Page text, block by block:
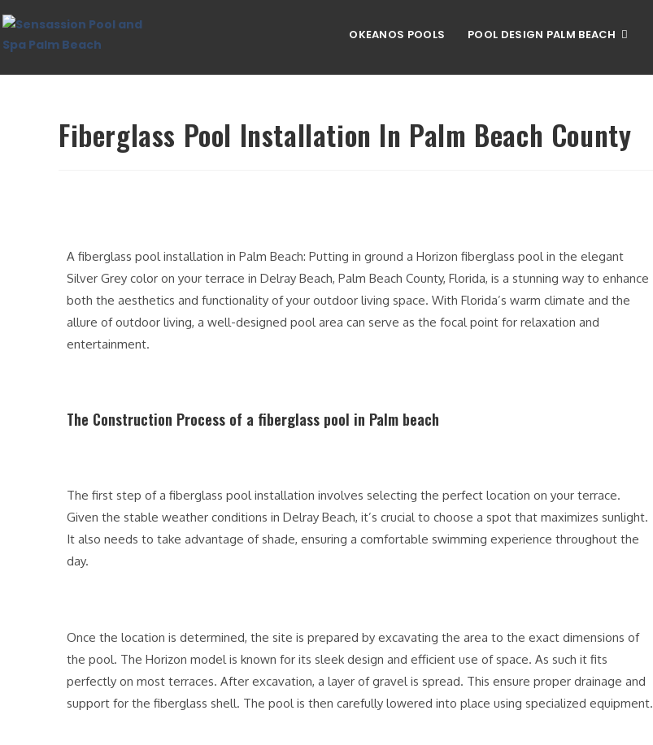
OKEANOS POOLS POOL DESIGN PALM BEACH
Fiberglass Pool Installation In Palm Beach County
A fiberglass pool installation in Palm Beach: Putting in ground a Horizon fiberglass pool in the elegant
Silver Grey color on your terrace in Delray Beach, Palm Beach County, Florida, is a stunning way to enhance
both the aesthetics and functionality of your outdoor living space. With Florida’s warm climate and the
allure of outdoor living, a well-designed pool area can serve as the focal point for relaxation and
entertainment.
The Construction Process of a fiberglass pool in Palm beach
The first step of a fiberglass pool installation involves selecting the perfect location on your terrace.
Given the stable weather conditions in Delray Beach, it’s crucial to choose a spot that maximizes sunlight.
It also needs to take advantage of shade, ensuring a comfortable swimming experience throughout the
day.
Once the location is determined, the site is prepared by excavating the area to the exact dimensions of
the pool. The Horizon model is known for its sleek design and efficient use of space. As such it fits
perfectly on most terraces. After excavation, a layer of gravel is spread. This ensure proper drainage and
support for the fiberglass shell. The pool is then carefully lowered into place using specialized equipment.